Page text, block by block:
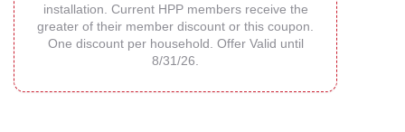
installation. Current HPP members receive the
greater of their member discount or this coupon.
One discount per household. Offer Valid until
8/31/26.